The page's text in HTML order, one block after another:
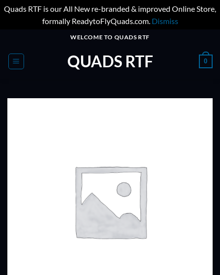
Quads RTF is our All New re-branded & improved Online Store,
formally ReadytoFlyQuads.com. Dismiss
content
WELCOME TO QUADS RTF
QUADS RTF 0